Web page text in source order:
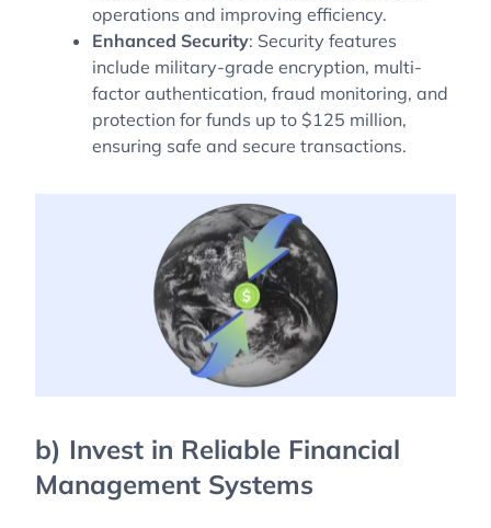
operations and improving efficiency.
Enhanced Security: Security features
include military-grade encryption, multi-
factor authentication, fraud monitoring, and
protection for funds up to $125 million,
ensuring safe and secure transactions.
b) Invest in Reliable Financial
Management Systems